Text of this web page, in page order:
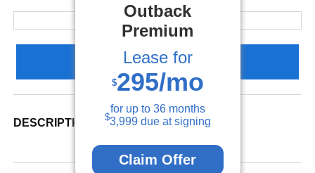
Claim Your Bonus Offer
DESCRIPTION
Outback
Premium
Lease for
$295/mo
for up to 36months
$3,999due at signing
Claim Offer